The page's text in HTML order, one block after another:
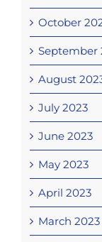
October
September
August
July 2023
June 2023
May 2023
April 2023
March 2023